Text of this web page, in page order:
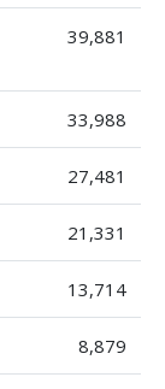
39,881
33,988
27,481
21,331
13,714
8,879